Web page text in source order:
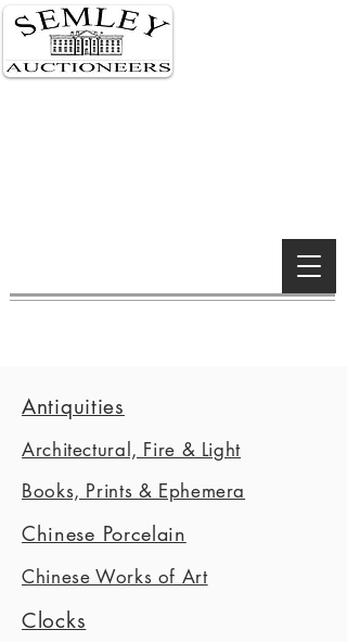
Antiquities
Architectural, Fire & Light
Books, Prints & Ephemera
Chinese Porcelain
Chinese Works of Art
Clocks